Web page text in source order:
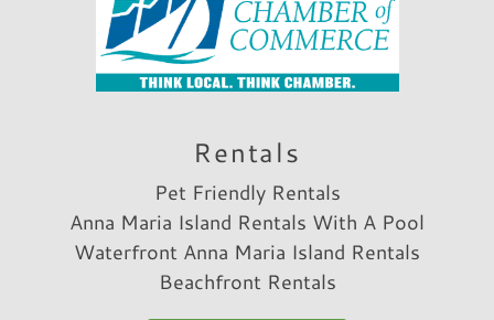
Rentals
Pet Friendly Rentals
Anna Maria Island Rentals With A Pool
Waterfront Anna Maria Island Rentals
Beachfront Rentals